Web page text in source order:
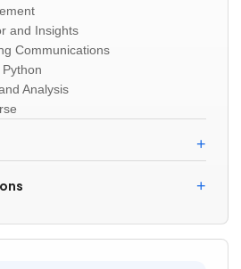
and Insights
Communications
Analysis